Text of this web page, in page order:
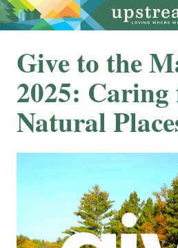
Give to the
2025:
Natural